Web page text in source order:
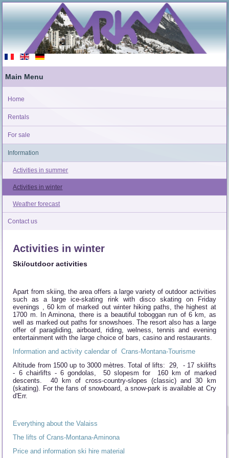
Main Menu
Home
Rentals
For sale
Information
Activities in summer
Activities in winter
Weather forecast
Contact us
Activities in winter
Ski/outdoor activities
Apart from skiing, the area offers a large variety of outdoor activities
such as a large ice-skating rink with disco skating on Friday
evenings , 60 km of marked out winter hiking paths, the highest at
1700 m. In Aminona, there is a beautiful toboggan run of 6 km, as
well as marked out paths for snowshoes. The resort also has a large
offer of paragliding, airboard, riding, welness, tennis and evening
entertainment with the large choice of bars, casino and restaurants.
Information and activity calendar of Crans-Montana-Tourisme
Altitude from 1500 up to 3000 mètres. Total of lifts: 29, - 17 skilifts
- 6 chairlifts - 6 gondolas, 50 slopesm for 160 km of marked
descents. 40 km of cross-country-slopes (classic) and 30 km
(skating). For the fans of snowboard, a snow-park is available at Cry
d'Err.
Everything about the Valaiss
The lifts of Crans-Montana-Aminona
Price and information ski hire material